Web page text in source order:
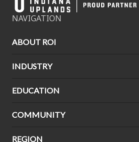
NAVIGATION
ABOUT ROI
INDUSTRY
EDUCATION
COMMUNITY
REGION